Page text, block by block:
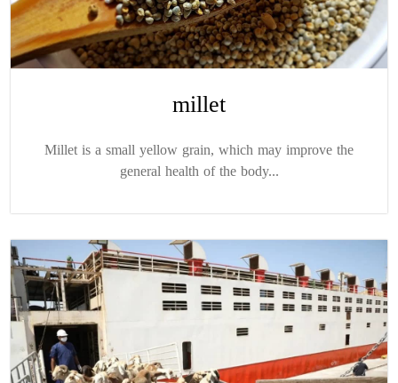
millet
Millet is a small yellow grain, which may improve the
general health of the body...